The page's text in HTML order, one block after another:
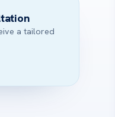
a tailored